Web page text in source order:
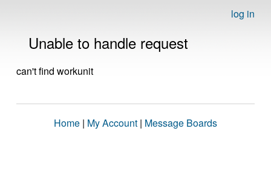
log in
Unable to handle request
can't find workunit
Home | My Account | Message Boards